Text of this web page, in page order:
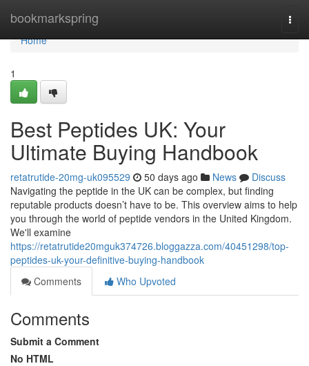
bookmarkspring
Home
Home
1
Best Peptides UK: Your
Ultimate Buying Handbook
retatrutide-20mg-uk095529 50 days ago News
Discuss
Navigating the peptide in the UK can be complex, but finding
reputable products doesn’t have to be. This overview aims to help
you through the world of peptide vendors in the United Kingdom.
We'll examine
https://retatrutide20mguk374726.bloggazza.com/40451298/top-
peptides-uk-your-definitive-buying-handbook
Comments
Who Upvoted
Comments
Submit a Comment
No HTML